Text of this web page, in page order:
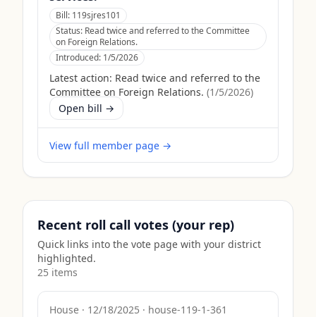
Bill: 119sjres101
Status: Read twice and referred to the Committee
on Foreign Relations.
Introduced: 1/5/2026
Latest action: Read twice and referred to the
Committee on Foreign Relations. (1/5/2026)
Open bill →
View full member page →
Recent roll call votes (your rep)
Quick links into the vote page with your district
highlighted.
25 items
House · 12/18/2025 · house-119-1-361